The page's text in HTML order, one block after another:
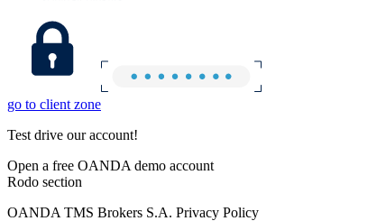
go to client zone
Test drive our account!
Open a free OANDA demo account
Rodo section
OANDA TMS Brokers S.A. Privacy Policy